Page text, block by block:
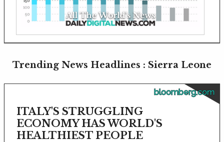
Trending News Headlines : Sierra Leone
bloomberg.com
ITALY'S STRUGGLING
ECONOMY HAS WORLD'S
HEALTHIEST PEOPLE